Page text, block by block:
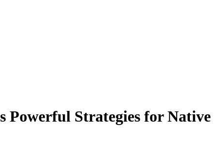
Powerful Strategies for Native